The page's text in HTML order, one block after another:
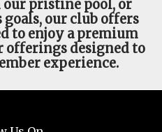
pristine pool, or
our club offers
to enjoy a premium
offerings designed to
experience.